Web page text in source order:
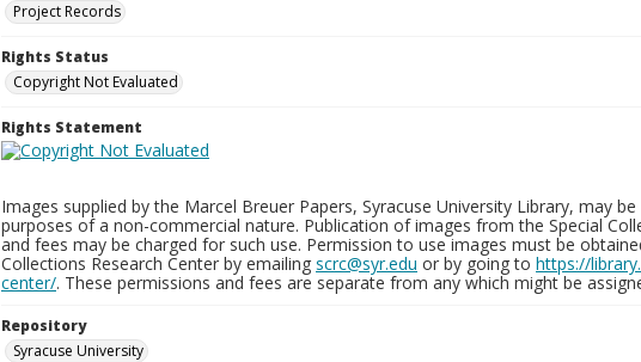
Project Records
Rights Status
Copyright Not Evaluated
Rights Statement
Images supplied by the Marcel Breuer Papers, Syracuse University Library, may
purposes of a non-commercial nature. Publication of images from the Special
and fees may be charged for such use. Permission to use images must be
Collections Research Center by emailing scrc@syr.edu or by going to https://
center/. These permissions and fees are separate from any which might be
Repository
Syracuse University